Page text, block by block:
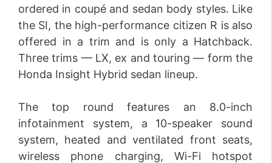
ordered in coupé and sedan body styles. Like
the SI, the high-performance citizen R is also
offered in a trim and is only a Hatchback.
Three trims — LX, ex and touring — form the
Honda Insight Hybrid sedan lineup.
The top round features an 8.0-inch
infotainment system, a 10-speaker sound
system, heated and ventilated front seats,
wireless phone charging, Wi-Fi hotspot